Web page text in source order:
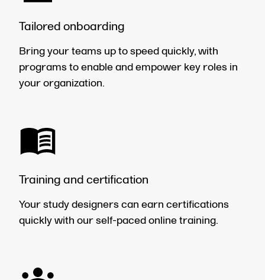
Tailored onboarding
Bring your teams up to speed quickly, with
programs to enable and empower key roles in
your organization.
Training and certification
Your study designers can earn certifications
quickly with our self-paced online training.